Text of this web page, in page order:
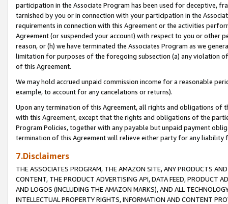
participation in the Associate Program has been used for deceptive,
tarnished by you or in connection with your participation in the
requirements in connection with this Agreement or the activities
Agreement (or suspended your account) with respect to you or other
reason, or (h) we have terminated the Associates Program as we
limitation for purposes of the foregoing subsection (a) any violation
of this Agreement.
We may hold accrued unpaid commission income for a reasonable
example, to account for any cancelations or returns).
Upon any termination of this Agreement, all rights and obligations of
with this Agreement, except that the rights and obligations of the
Program Policies, together with any payable but unpaid payment
termination of this Agreement will relieve either party for any liability
7.Disclaimers
THE ASSOCIATES PROGRAM, THE AMAZON SITE, ANY PRODUCTS
CONTENT, THE PRODUCT ADVERTISING API, DATA FEED, PRODUCT
AND LOGOS (INCLUDING THE AMAZON MARKS), AND ALL
INTELLECTUAL PROPERTY RIGHTS, INFORMATION AND CONTENT